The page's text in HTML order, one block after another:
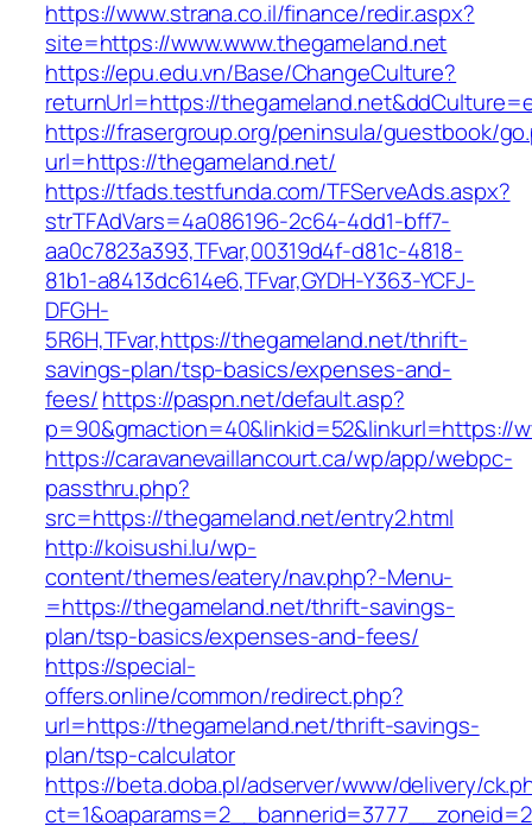
https://www.strana.co.il/finance/redir.aspx?
site=https://www.www.thegameland.net
https://epu.edu.vn/Base/ChangeCulture?
returnUrl=https://
https://frasergroup.org/peninsula/guestbook/
url=https://thegameland.net/
https://tfads.testfunda.com/TFServeAds.aspx?
strTFAdVars=4a086196-2c64-4dd1-bff7-
aa0c7823a393,TFvar,00319d4f-d81c-4818-
81b1-a8413dc614e6,TFvar,GYDH-Y363-YCFJ-
DFGH-
5R6H,TFvar,https://thegameland.net/thrift-
savings-plan/tsp-basics/expenses-and-
fees/https://paspn.net/default.asp?
p=90&gmaction=40&linkid=52&linkurl=https://
https://caravanevaillancourt.ca/wp/app/webpc-
passthru.php?
src=https://thegameland.net/entry2.html
http://koisushi.lu/wp-
content/themes/eatery/nav.php?-Menu-
=https://thegameland.net/thrift-savings-
plan/tsp-basics/expenses-and-fees/
https://special-
offers.online/common/redirect.php?
url=https://thegameland.net/thrift-savings-
plan/tsp-calculator
https://beta.doba.pl/adserver/www/delivery/